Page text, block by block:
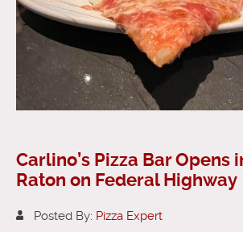
Carlino’s Pizza Bar Opens
Raton on Federal Highway
Posted By: Pizza Expert